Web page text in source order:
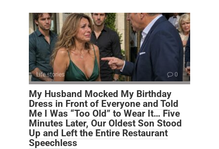
Life stories 0
My Husband Mocked My Birthday
Dress in Front of Everyone and Told
Me I Was “Too Old” to Wear It… Five
Minutes Later, Our Oldest Son Stood
Up and Left the Entire Restaurant
Speechless